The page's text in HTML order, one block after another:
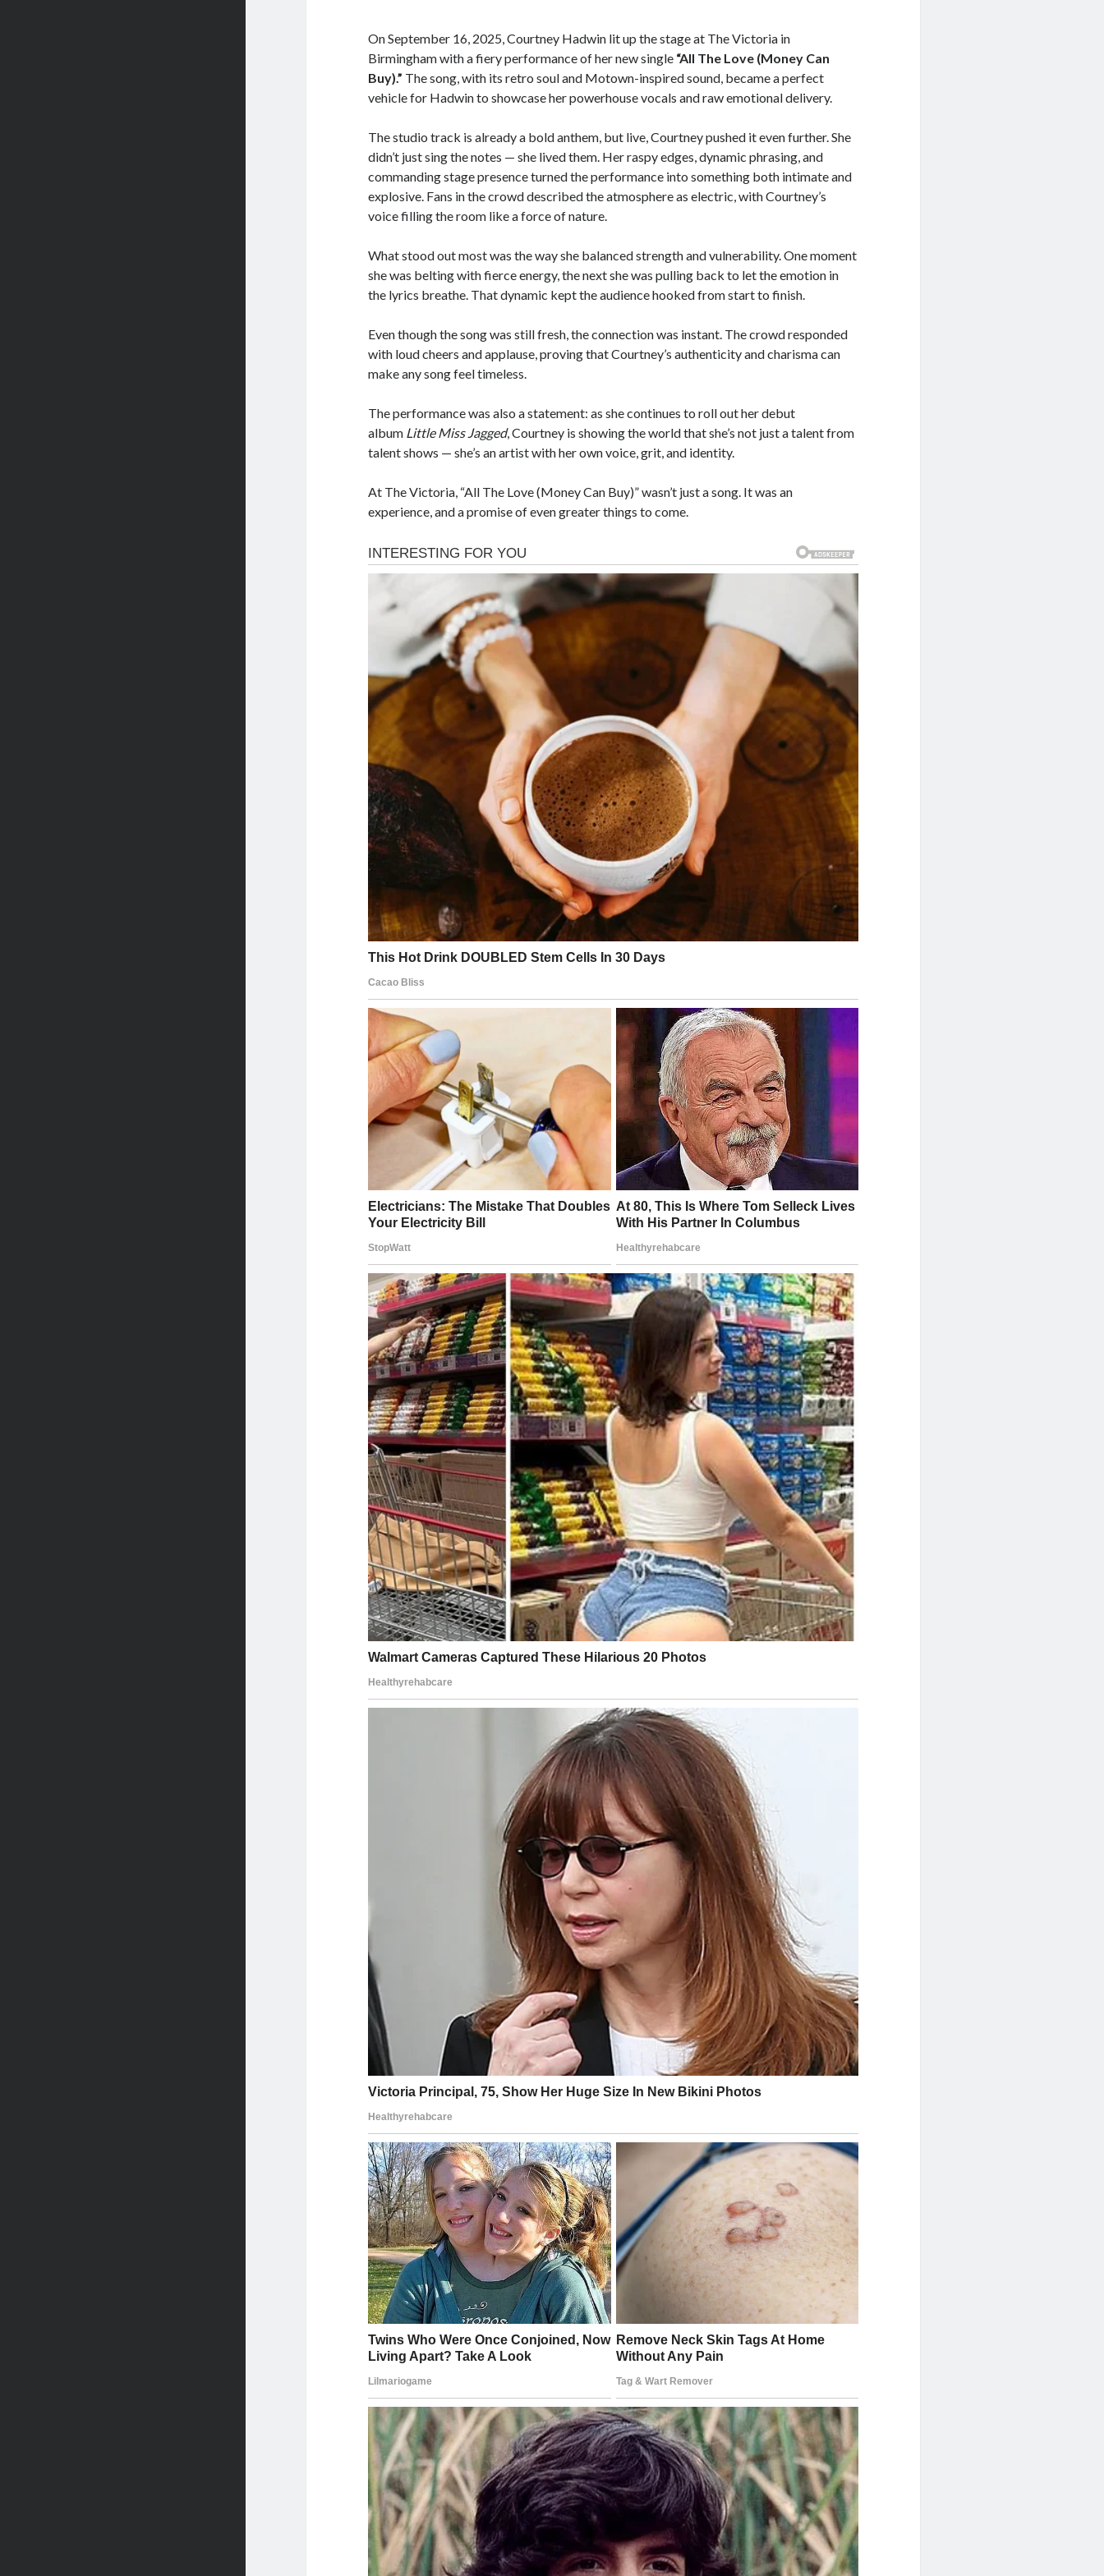
On September 16, 2025, Courtney Hadwin lit up the stage at The Victoria in
Birmingham with a fiery performance of her new single “All The Love (Money Can
Buy).” The song, with its retro soul and Motown-inspired sound, became a perfect
vehicle for Hadwin to showcase her powerhouse vocals and raw emotional delivery.
The studio track is already a bold anthem, but live, Courtney pushed it even further. She
didn’t just sing the notes — she lived them. Her raspy edges, dynamic phrasing, and
commanding stage presence turned the performance into something both intimate and
explosive. Fans in the crowd described the atmosphere as electric, with Courtney’s
voice filling the room like a force of nature.
What stood out most was the way she balanced strength and vulnerability. One moment
she was belting with fierce energy, the next she was pulling back to let the emotion in
the lyrics breathe. That dynamic kept the audience hooked from start to finish.
Even though the song was still fresh, the connection was instant. The crowd responded
with loud cheers and applause, proving that Courtney’s authenticity and charisma can
make any song feel timeless.
The performance was also a statement: as she continues to roll out her debut
album Little Miss Jagged, Courtney is showing the world that she’s not just a talent from
talent shows — she’s an artist with her own voice, grit, and identity.
At The Victoria, “All The Love (Money Can Buy)” wasn’t just a song. It was an
experience, and a promise of even greater things to come.